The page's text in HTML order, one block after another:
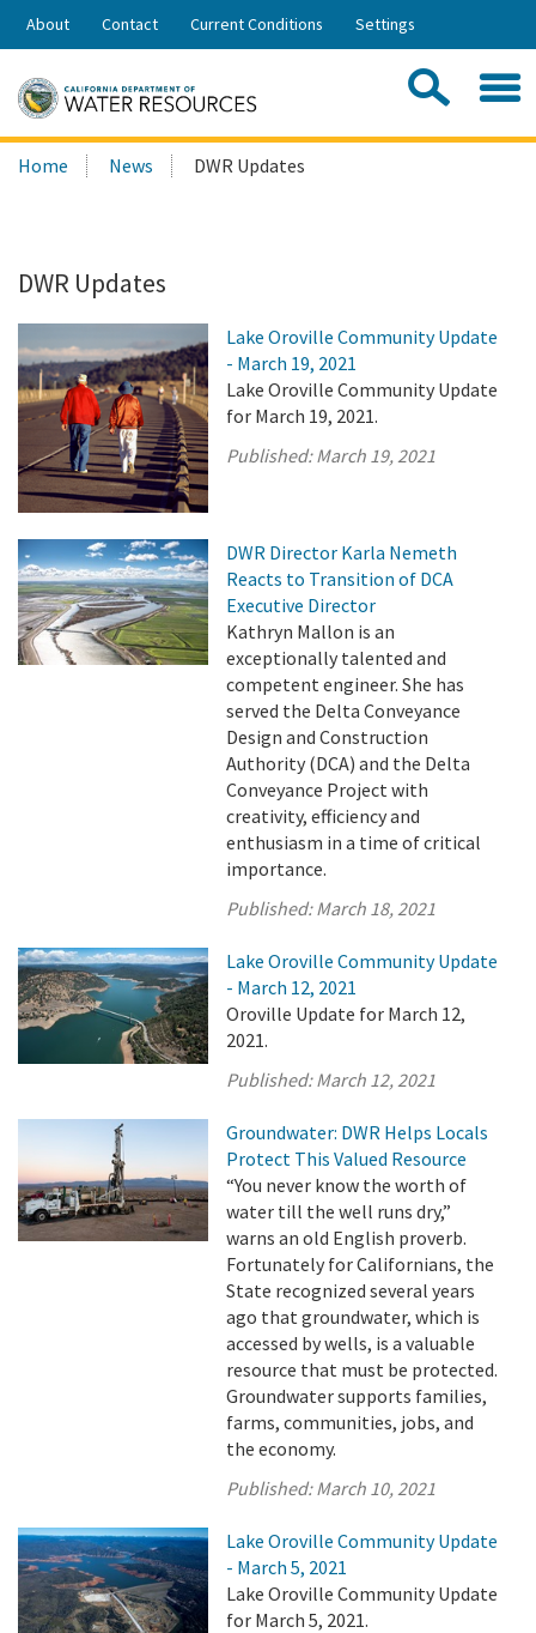
Skip
Share:
About Contact Current Conditions Settings
Search
this
Home News DWR Updates
DWR Updates
Lake Oroville Community Update
- March 19, 2021
Lake Oroville Community Update
for March 19, 2021.
Published:March 19, 2021
DWR Director Karla Nemeth
Reacts to Transition of DCA
Executive Director
Kathryn Mallon is an
exceptionally talented and
competent engineer. She has
served the Delta Conveyance
Design and Construction
Authority (DCA) and the Delta
Conveyance Project with
creativity, efficiency and
enthusiasm in a time of critical
importance.
Published:March 18, 2021
Lake Oroville Community Update
- March 12, 2021
Oroville Update for March 12,
2021.
Published:March 12, 2021
Groundwater: DWR Helps Locals
Protect This Valued Resource
“You never know the worth of
water till the well runs dry,”
warns an old English proverb.
Fortunately for Californians, the
State recognized several years
ago that groundwater, which is
accessed by wells, is a valuable
resource that must be protected.
Groundwater supports families,
farms, communities, jobs, and
the economy.
Published:March 10, 2021
Lake Oroville Community Update
- March 5, 2021
Lake Oroville Community Update
for March 5, 2021.